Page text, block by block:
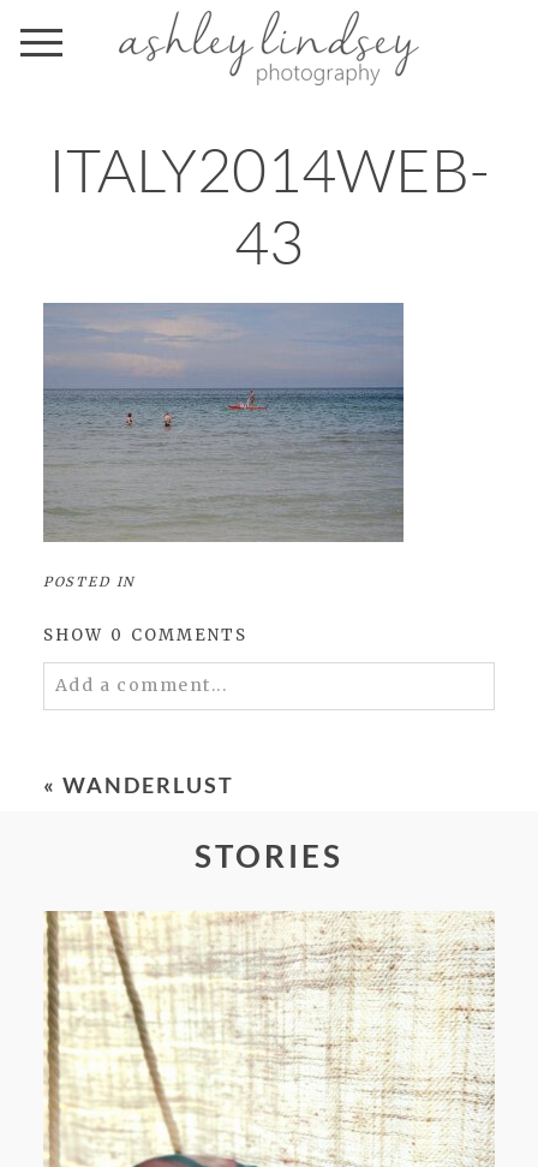
ITALY2014WEB-
43
POSTED IN
SHOW 0 COMMENTS
Add a comment...
POST COMMENT
« WANDERLUST
STORIES
FROM TYPE-A STRESS TO
RELAXING STITCHES: